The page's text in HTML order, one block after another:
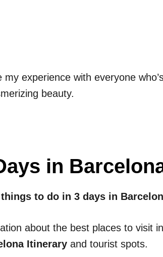
experience with everyone
beauty.
in
to do in 3 days in
about the best places to visit
Itinerary and tourist spots.